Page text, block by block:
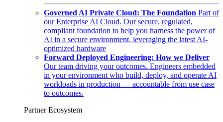
Governed AI Private Cloud: The Foundation Part of
our Enterprise AI Cloud. Our secure, regulated,
compliant foundation to help you harness the power of
AI in a secure environment, leveraging the latest AI-
optimized hardware
Forward Deployed Engineering: How we Deliver
Our team driving your outcomes. Engineers embedded
in your environment who build, deploy, and operate AI
workloads in production — accountable from use case
to outcomes.
Partner Ecosystem